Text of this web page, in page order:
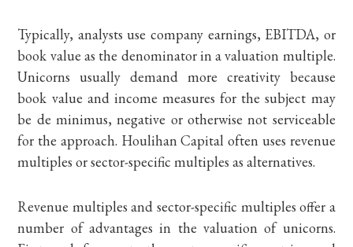
Typically, analysts use company earnings, EBITDA, or
book value as the denominator in a valuation multiple.
Unicorns usually demand more creativity because
book value and income measures for the subject may
be de minimus, negative or otherwise not serviceable
for the approach. Houlihan Capital often uses revenue
multiples or sector-specific multiples as alternatives.
Revenue multiples and sector-specific multiples offer a
number of advantages in the valuation of unicorns.